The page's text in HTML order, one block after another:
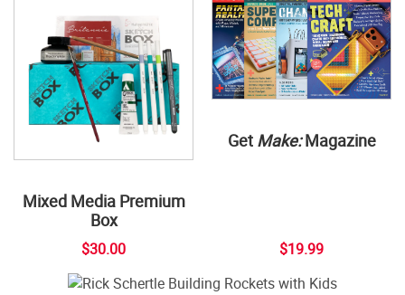
Mixed Media Premium
Box
$30.00
Get Make:Magazine
$19.99